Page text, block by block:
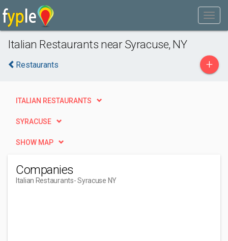
Italian Restaurants near Syracuse, NY
Restaurants +
ITALIAN RESTAURANTS
SYRACUSE
SHOW MAP
Companies
Italian Restaurants- Syracuse NY